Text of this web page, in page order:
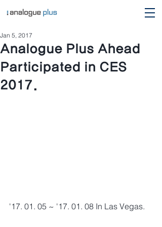
Analogue Plus Ahead
Participated in CES
2017.
Jan 5, 2017
'17. 01. 05 ~ '17. 01. 08 In Las Vegas.